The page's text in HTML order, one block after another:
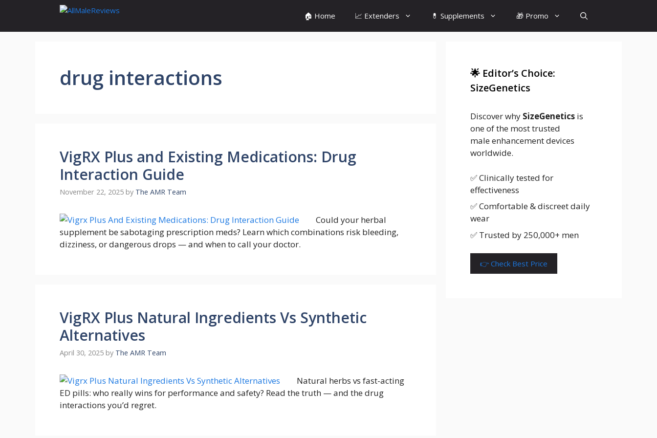
content
🏠 Home 📈 Extenders 💊 Supplements 🎁 Promo
drug interactions
VigRX Plus and Existing Medications: Drug
Interaction Guide
November 22, 2025 by The AMR Team
Could your herbal
supplement be sabotaging prescription meds? Learn which combinations risk bleeding,
dizziness, or dangerous drops — and when to call your doctor.
VigRX Plus Natural Ingredients Vs Synthetic
Alternatives
April 30, 2025 by The AMR Team
Natural herbs vs fast-acting
ED pills: who really wins for performance and safety? Read the truth — and the drug
interactions you’d regret.
🌟 Editor’s Choice:
SizeGenetics
Discover why SizeGenetics is
one of the most trusted
male enhancement devices
worldwide.
✅ Clinically tested for
effectiveness
✅ Comfortable & discreet daily
wear
✅ Trusted by 250,000+ men
👉 Check Best Price